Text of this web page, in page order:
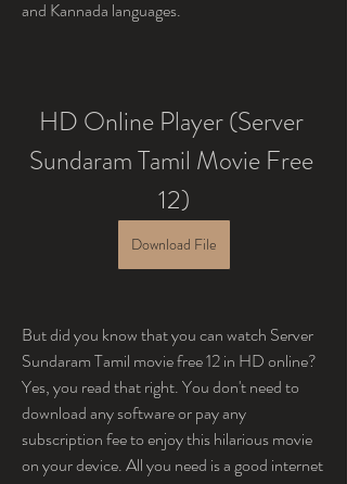
and Kannada languages.
HD Online Player (Server
Sundaram Tamil Movie Free
12)
Download File
But did you know that you can watch Server
Sundaram Tamil movie free 12 in HD online?
Yes, you read that right. You don't need to
download any software or pay any
subscription fee to enjoy this hilarious movie
on your device. All you need is a good internet